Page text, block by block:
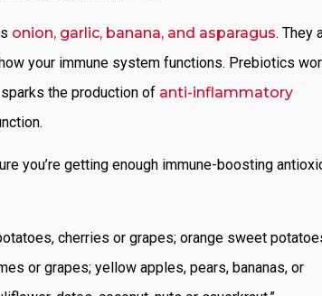
onion, garlic, banana, and asparagus. They
your immune system functions. Prebiotics
the production of anti-inflammatory
you’re getting enough immune-boosting
cherries or grapes; orange sweet
or grapes; yellow apples, pears, bananas, or